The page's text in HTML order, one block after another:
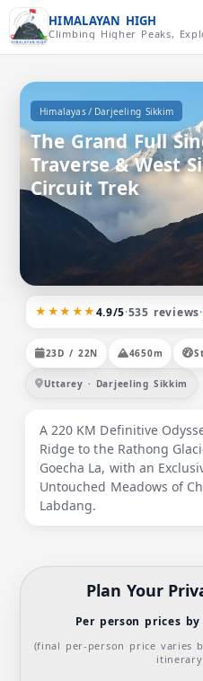
Skip over navigation
HIMALAYAN HIGH
Himalayas/ Darjeeling Sikkim
The Grand Full
Traverse & West
Circuit Trek
★★★★★4.9/5·535 reviews·
23D / 22N 4650m
Uttarey · Darjeeling Sikkim
A 220 KM Definitive
Ridge to the Rathong
Goecha La, with an
Untouched Meadows of
Labdang.
Plan Your
Per person prices
(final per-person price varies